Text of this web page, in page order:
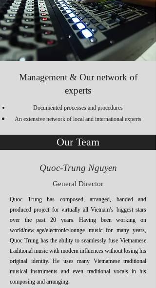
Management & Our network of
experts
Documented processes and procedures
An extensive network of local and international experts
Our Team
Quoc-Trung Nguyen
General Director
Quoc Trung has composed, arranged, banded and
produced project for virtually all Vietnam’s biggest stars
over the past 20 years. Having been working on
world/new-age/electronic/lounge music for many years,
Quoc Trung has the ability to seamlessly fuse Vietnamese
traditional music with modern influences without losing his
original identity. He uses many Vietnamese traditional
musical instruments and even traditional vocals in his
composing and arranging.